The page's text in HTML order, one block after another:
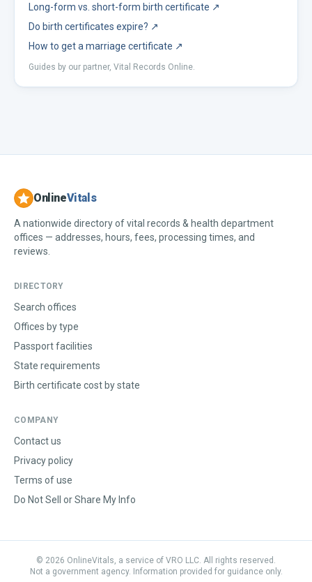
Long-form vs. short-form birth certificate ↗
Do birth certificates expire? ↗
How to get a marriage certificate ↗
Guides by our partner, Vital Records Online.
OnlineVitals
A nationwide directory of vital records & health department
offices — addresses, hours, fees, processing times, and
reviews.
DIRECTORY
Search offices
Offices by type
Passport facilities
State requirements
Birth certificate cost by state
COMPANY
Contact us
Privacy policy
Terms of use
Do Not Sell or Share My Info
© 2026 OnlineVitals, a service of VRO LLC. All rights reserved.
Not a government agency. Information provided for guidance only.